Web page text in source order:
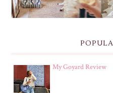
My Goyard Review